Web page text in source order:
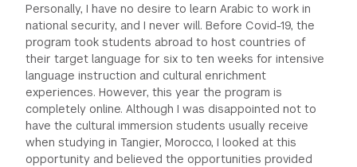
Personally, I have no desire to learn Arabic to work in
national security, and I never will. Before Covid-19, the
program took students abroad to host countries of
their target language for six to ten weeks for intensive
language instruction and cultural enrichment
experiences. However, this year the program is
completely online. Although I was disappointed not to
have the cultural immersion students usually receive
when studying in Tangier, Morocco, I looked at this
opportunity and believed the opportunities provided